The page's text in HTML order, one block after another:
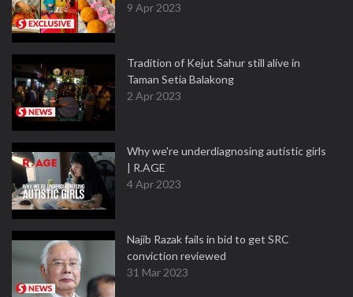
9 Apr 2023
Tradition of Kejut Sahur still alive in
Taman Setia Balakong
2 Apr 2023
Why we're underdiagnosing autistic girls
| R.AGE
4 Apr 2023
Najib Razak fails in bid to get SRC
conviction reviewed
31 Mar 2023